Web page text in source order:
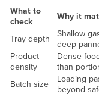
Montenegro
Morocco
Mozambique
Namibia
What to
check
Why it
Tray depth
Shallow
deep-
Product
density
Dense
than
Batch size
Loading
beyond